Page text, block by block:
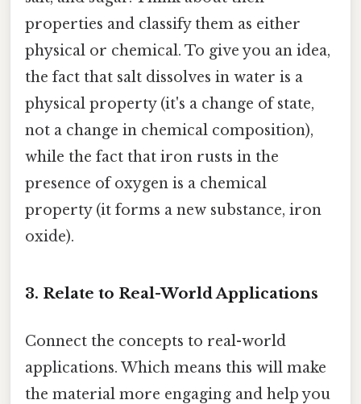
properties and classify them as either
physical or chemical. To give you an idea,
the fact that salt dissolves in water is a
physical property (it's a change of state,
not a change in chemical composition),
while the fact that iron rusts in the
presence of oxygen is a chemical
property (it forms a new substance, iron
oxide).
3. Relate to Real-World Applications
Connect the concepts to real-world
applications. Which means this will make
the material more engaging and help you